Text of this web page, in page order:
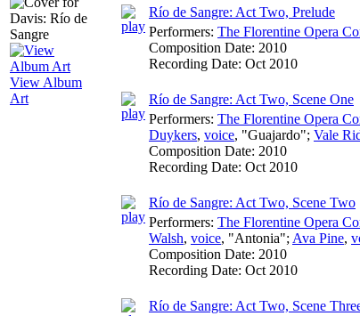
View Album
Art
Río de Sangre: Act Two, Prelude
Performers: The Florentine Opera
Composition Date: 2010
Recording Date: Oct 2010
Río de Sangre: Act Two, Scene One
Performers: The Florentine Opera
Duykers, voice, "Guajardo"; Vale
Composition Date: 2010
Recording Date: Oct 2010
Río de Sangre: Act Two, Scene Two
Performers: The Florentine Opera
Walsh, voice, "Antonia"; Ava Pine,
Composition Date: 2010
Recording Date: Oct 2010
Río de Sangre: Act Two, Scene